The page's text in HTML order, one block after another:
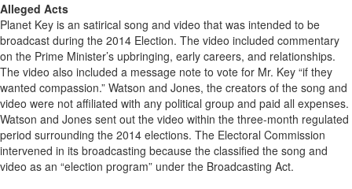
Alleged Acts
Planet Key is an satirical song and video that was intended to be
broadcast during the 2014 Election. The video included commentary
on the Prime Minister’s upbringing, early careers, and relationships.
The video also included a message note to vote for Mr. Key “if they
wanted compassion.” Watson and Jones, the creators of the song and
video were not affiliated with any political group and paid all expenses.
Watson and Jones sent out the video within the three-month regulated
period surrounding the 2014 elections. The Electoral Commission
intervened in its broadcasting because the classified the song and
video as an “election program” under the Broadcasting Act.